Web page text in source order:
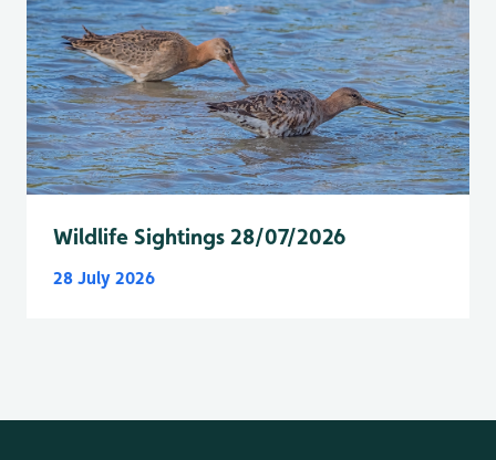
Wildlife Sightings 28/07/2026
28 July 2026